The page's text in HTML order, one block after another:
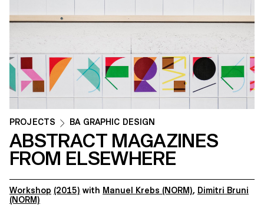
PROJECTS BA GRAPHIC DESIGN
ABSTRACT MAGAZINES
FROM ELSEWHERE
Workshop (2015) with Manuel Krebs (NORM), Dimitri Bruni
(NORM)